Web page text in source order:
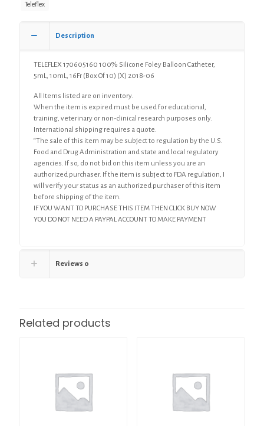
Teleflex
Description
TELEFLEX 170605160 100% Silicone Foley Balloon Catheter,
5mL, 10mL, 16Fr (Box Of 10) (X) 2018-06
All Items listed are on inventory.
When the item is expired must be used for educational,
training, veterinary or non-clinical research purposes only.
International shipping requires a quote.
“The sale of this item may be subject to regulation by the U.S.
Food and Drug Administration and state and local regulatory
agencies. If so, do not bid on this item unless you are an
authorized purchaser. If the item is subject to FDA regulation, I
will verify your status as an authorized purchaser of this item
before shipping of the item.
IF YOU WANT TO PURCHASE THIS ITEM THEN CLICK BUY NOW
YOU DO NOT NEED A PAYPAL ACCOUNT TO MAKE PAYMENT
Reviews 0
Related products